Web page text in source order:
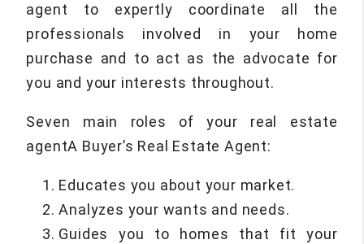
agent to expertly coordinate all the
professionals involved in your home
purchase and to act as the advocate for
you and your interests throughout.
Seven main roles of your real estate
agentA Buyer’s Real Estate Agent:
Educates you about your market.
Analyzes your wants and needs.
Guides you to homes that fit your